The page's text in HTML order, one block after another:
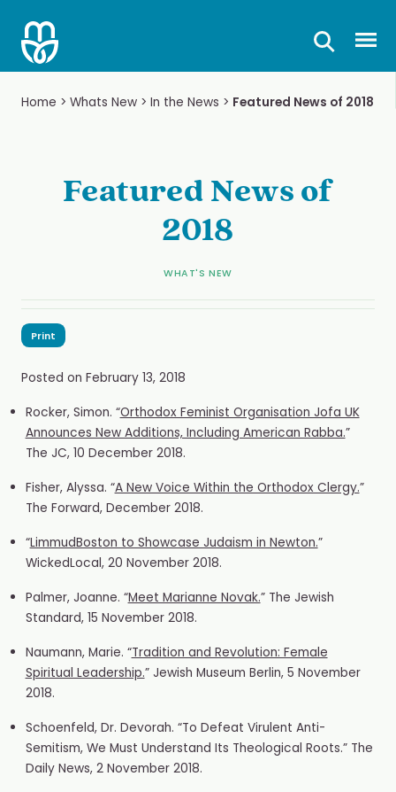
content
Home > Whats New> In the News > Featured News of 2018
Featured News of
2018
WHAT'S NEW
Print
Posted on February 13, 2018
Rocker, Simon. “Orthodox Feminist Organisation Jofa UK
Announces New Additions, Including American Rabba.”
The JC, 10 December 2018.
Fisher, Alyssa. “A New Voice Within the Orthodox Clergy.”
The Forward, December 2018.
“LimmudBoston to Showcase Judaism in Newton.”
WickedLocal, 20 November 2018.
Palmer, Joanne. “Meet Marianne Novak.” The Jewish
Standard, 15 November 2018.
Naumann, Marie. “Tradition and Revolution: Female
Spiritual Leadership.” Jewish Museum Berlin, 5 November
2018.
Schoenfeld, Dr. Devorah. “To Defeat Virulent Anti-
Semitism, We Must Understand Its Theological Roots.” The
Daily News, 2 November 2018.